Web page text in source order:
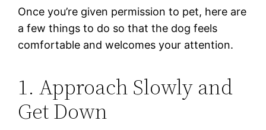
Once you’re given permission to pet, here are
a few things to do so that the dog feels
comfortable and welcomes your attention.
1. Approach Slowly and
Get Down